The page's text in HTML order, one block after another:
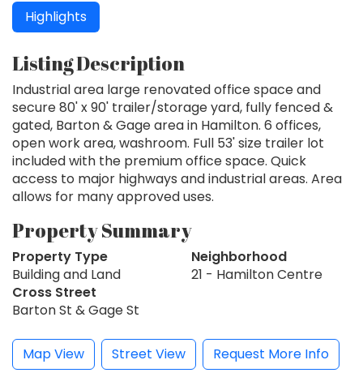
Highlights
Listing Description
Industrial area large renovated office space and
secure 80' x 90' trailer/storage yard, fully fenced &
gated, Barton & Gage area in Hamilton. 6 offices,
open work area, washroom. Full 53' size trailer lot
included with the premium office space. Quick
access to major highways and industrial areas. Area
allows for many approved uses.
Property Summary
Property Type
Building and Land
Neighborhood
21 - Hamilton Centre
Cross Street
Barton St & Gage St
Map View Street View Request More Info